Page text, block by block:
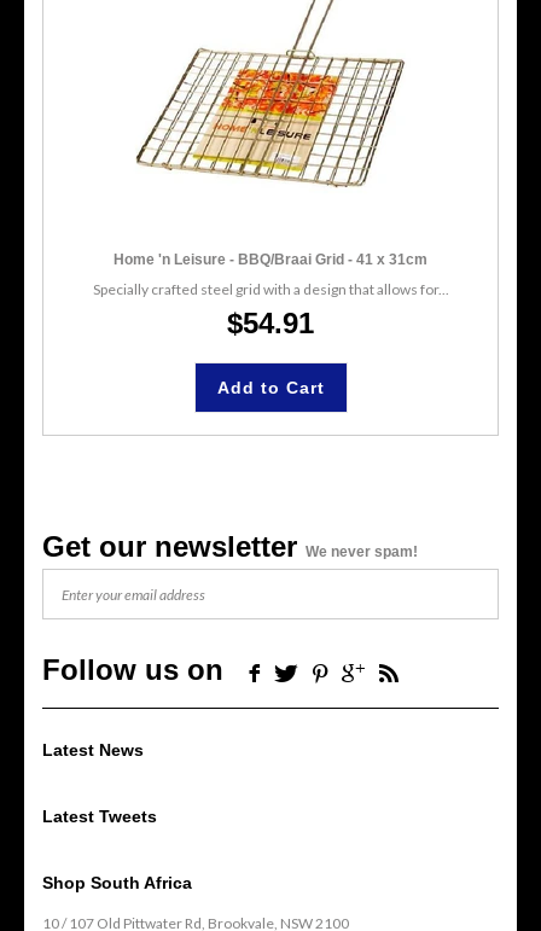
Home 'n Leisure - BBQ/Braai Grid - 41 x 31cm
Specially crafted steel grid with a design that allows for...
$54.91
Add to Cart
Get our newsletter We never spam!
Follow us on
Latest News
Latest Tweets
Shop South Africa
10 / 107 Old Pittwater Rd, Brookvale, NSW 2100